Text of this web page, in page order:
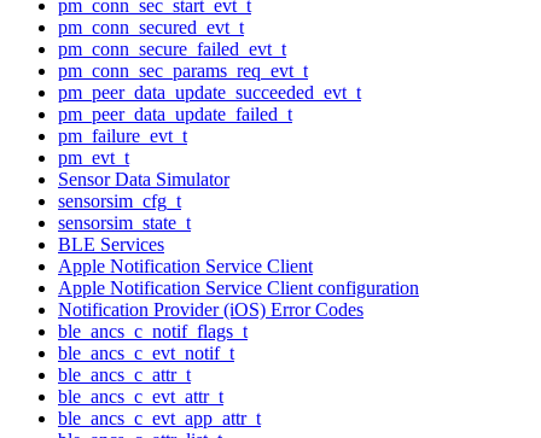
pm_conn_sec_start_evt_t
pm_conn_secured_evt_t
pm_conn_secure_failed_evt_t
pm_conn_sec_params_req_evt_t
pm_peer_data_update_succeeded_evt_t
pm_peer_data_update_failed_t
pm_failure_evt_t
pm_evt_t
Sensor Data Simulator
sensorsim_cfg_t
sensorsim_state_t
BLE Services
Apple Notification Service Client
Apple Notification Service Client configuration
Notification Provider (iOS) Error Codes
ble_ancs_c_notif_flags_t
ble_ancs_c_evt_notif_t
ble_ancs_c_attr_t
ble_ancs_c_evt_attr_t
ble_ancs_c_evt_app_attr_t